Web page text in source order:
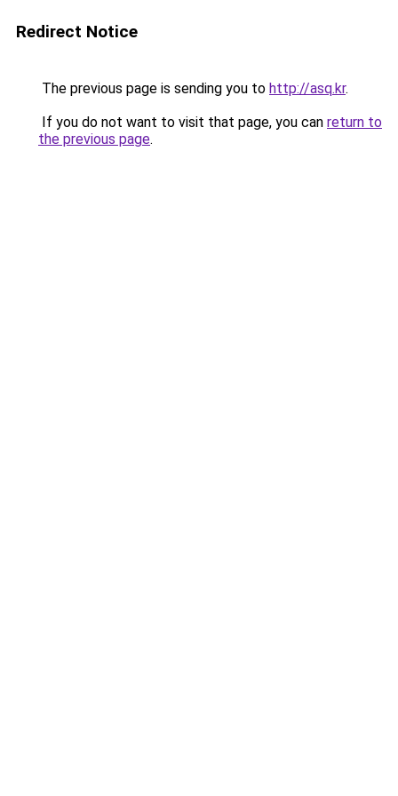
Redirect Notice
The previous page is sending you to http://asq.kr.
If you do not want to visit that page, you can return to
the previous page.